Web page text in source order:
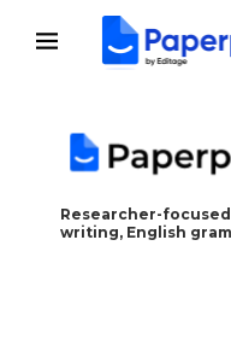
Researcher-
writing, English